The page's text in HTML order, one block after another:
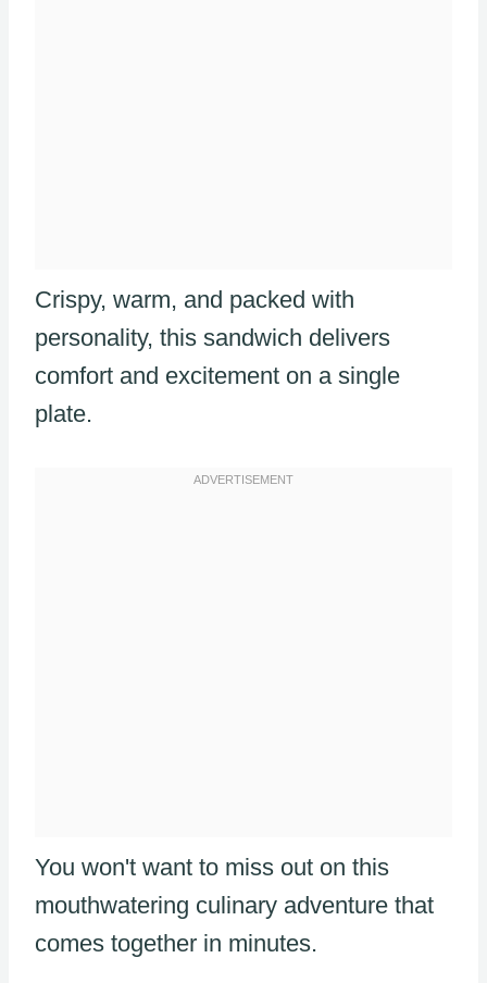
Crispy, warm, and packed with
personality, this sandwich delivers
comfort and excitement on a single
plate.
You won't want to miss out on this
mouthwatering culinary adventure that
comes together in minutes.